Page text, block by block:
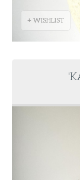
+ WISHLIST